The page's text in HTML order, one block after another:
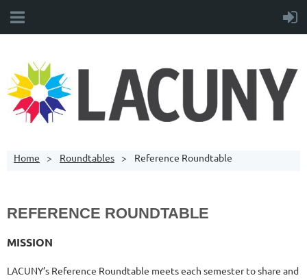
Home Roundtables Reference Roundtable
REFERENCE ROUNDTABLE
MISSION
LACUNY’s Reference Roundtable meets each semester to share and